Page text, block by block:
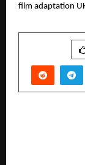
film adaptation